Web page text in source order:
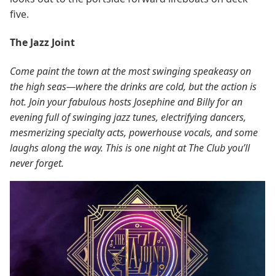
five.
The Jazz Joint
Come paint the town at the most swinging speakeasy on
the high seas—where the drinks are cold, but the action is
hot. Join your fabulous hosts Josephine and Billy for an
evening full of swinging jazz tunes, electrifying dancers,
mesmerizing specialty acts, powerhouse vocals, and some
laughs along the way. This is one night at The Club you’ll
never forget.